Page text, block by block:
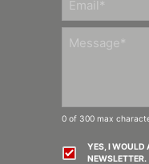
0 of 300 max
YES, I WOULD
NEWSLETTER.